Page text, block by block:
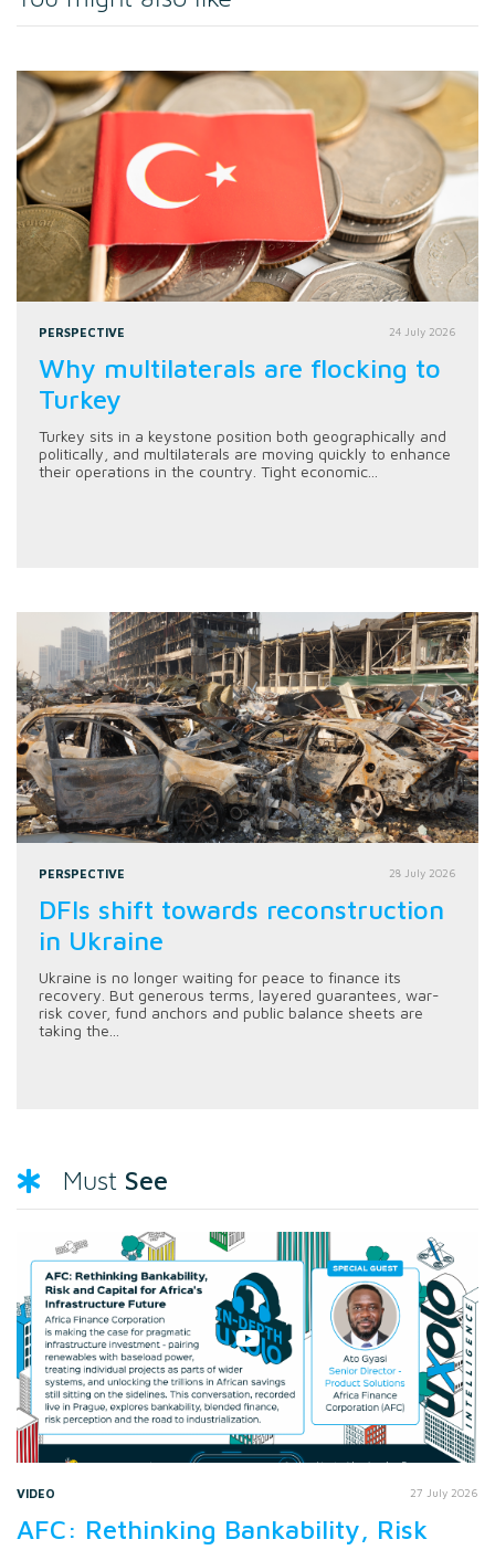
PERSPECTIVE 24 July 2026
Why multilaterals are flocking to
Turkey
Turkey sits in a keystone position both geographically and
politically, and multilaterals are moving quickly to enhance
their operations in the country. Tight economic...
PERSPECTIVE 28 July 2026
DFIs shift towards reconstruction
in Ukraine
Ukraine is no longer waiting for peace to finance its
recovery. But generous terms, layered guarantees, war-
risk cover, fund anchors and public balance sheets are
taking the...
Must See
VIDEO 27 July 2026
AFC: Rethinking Bankability, Risk